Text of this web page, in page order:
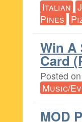
Italian
Pines
Win A
Card
Posted on
Music/
MOD